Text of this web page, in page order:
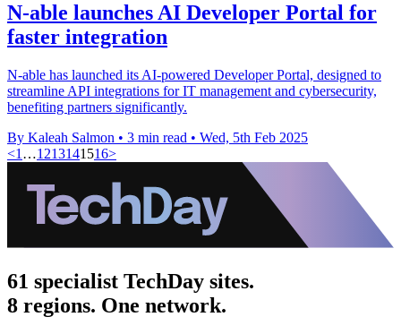
N-able launches AI Developer Portal for
faster integration
N-able has launched its AI-powered Developer Portal, designed to
streamline API integrations for IT management and cybersecurity,
benefiting partners significantly.
By Kaleah Salmon • 3 min read • Wed, 5th Feb 2025
<1 …1213141516>
61 specialist TechDay sites.
8 regions. One network.